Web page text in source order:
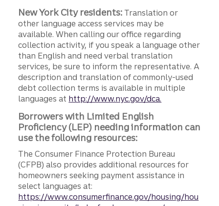
New York City residents: Translation or
other language access services may be
available. When calling our office regarding
collection activity, if you speak a language other
than English and need verbal translation
services, be sure to inform the representative. A
description and translation of commonly-used
debt collection terms is available in multiple
languages at http://www.nyc.gov/dca.
Borrowers with Limited English
Proficiency (LEP) needing information can
use the following resources:
The Consumer Finance Protection Bureau
(CFPB) also provides additional resources for
homeowners seeking payment assistance in
select languages at:
https://www.consumerfinance.gov/housing/hou